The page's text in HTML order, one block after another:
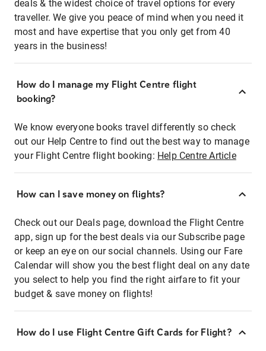
deals & the widest choice of travel options for every
traveller. We give you peace of mind when you need it
most and have expertise that you only get from 40
years in the business!
How do I manage my Flight Centre flight
booking?
We know everyone books travel differently so check
out our Help Centre to find out the best way to manage
your Flight Centre flight booking: Help Centre Article
How can I save money on flights?
Check out our Deals page, download the Flight Centre
app, sign up for the best deals via our Subscribe page
or keep an eye on our social channels. Using our Fare
Calendar will show you the best flight deal on any date
you select to help you find the right airfare to fit your
budget & save money on flights!
How do I use Flight Centre Gift Cards for Flight?